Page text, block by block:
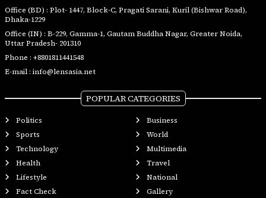
Office (BD) : Plot- 1447, Block-C, Pragati Sarani, Kuril (Bishwar Road),
Dhaka-1229
Office (IN) : B-229, Gamma-1, Gautam Buddha Nagar, Greater Noida,
Uttar Pradesh- 201310
Phone : +8801811441548
E-mail : info@lensasia.net
POPULAR CATEGORIES
Politics
Business
Sports
World
Technology
Multimedia
Health
Travel
Lifestyle
National
Fact Check
Gallery